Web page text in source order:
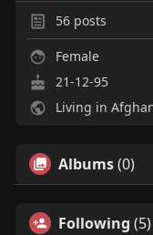
56posts
Female
21-12-95
Living in
Albums(0)
Following (5)